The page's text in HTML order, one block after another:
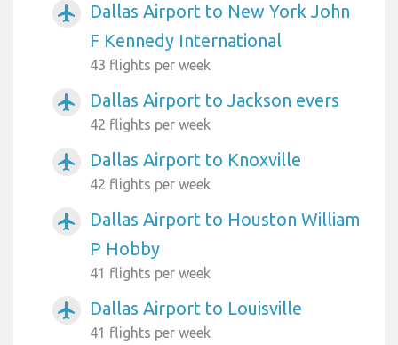
airplanemode_active
Dallas Airport to New York John
F Kennedy International
43 flights per week
airplanemode_active Dallas Airport to Jackson evers
42 flights per week
airplanemode_active Dallas Airport to Knoxville
42 flights per week
airplanemode_active
Dallas Airport to Houston William
P Hobby
41 flights per week
airplanemode_active Dallas Airport to Louisville
41 flights per week